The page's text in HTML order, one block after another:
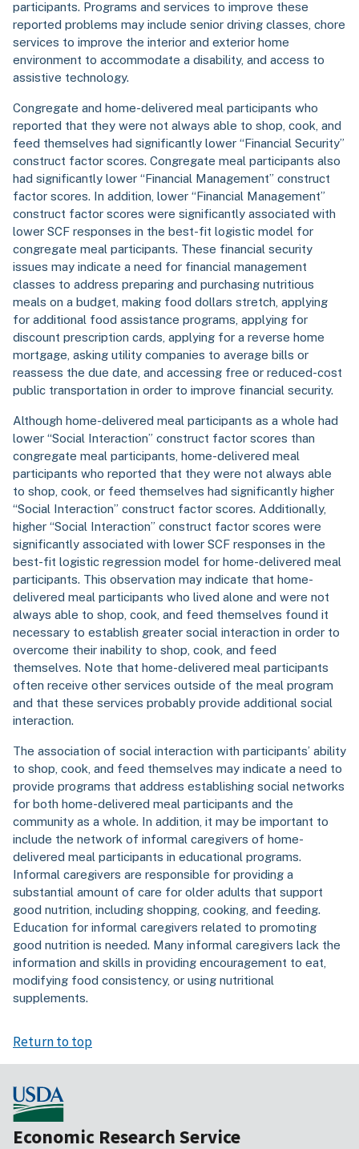
participants. Programs and services to improve these
reported problems may include senior driving classes, chore
services to improve the interior and exterior home
environment to accommodate a disability, and access to
assistive technology.
Congregate and home-delivered meal participants who
reported that they were not always able to shop, cook, and
feed themselves had significantly lower “Financial Security”
construct factor scores. Congregate meal participants also
had significantly lower “Financial Management” construct
factor scores. In addition, lower “Financial Management”
construct factor scores were significantly associated with
lower SCF responses in the best-fit logistic model for
congregate meal participants. These financial security
issues may indicate a need for financial management
classes to address preparing and purchasing nutritious
meals on a budget, making food dollars stretch, applying
for additional food assistance programs, applying for
discount prescription cards, applying for a reverse home
mortgage, asking utility companies to average bills or
reassess the due date, and accessing free or reduced-cost
public transportation in order to improve financial security.
Although home-delivered meal participants as a whole had
lower “Social Interaction” construct factor scores than
congregate meal participants, home-delivered meal
participants who reported that they were not always able
to shop, cook, or feed themselves had significantly higher
“Social Interaction” construct factor scores. Additionally,
higher “Social Interaction” construct factor scores were
significantly associated with lower SCF responses in the
best-fit logistic regression model for home-delivered meal
participants. This observation may indicate that home-
delivered meal participants who lived alone and were not
always able to shop, cook, and feed themselves found it
necessary to establish greater social interaction in order to
overcome their inability to shop, cook, and feed
themselves. Note that home-delivered meal participants
often receive other services outside of the meal program
and that these services probably provide additional social
interaction.
The association of social interaction with participants’ ability
to shop, cook, and feed themselves may indicate a need to
provide programs that address establishing social networks
for both home-delivered meal participants and the
community as a whole. In addition, it may be important to
include the network of informal caregivers of home-
delivered meal participants in educational programs.
Informal caregivers are responsible for providing a
substantial amount of care for older adults that support
good nutrition, including shopping, cooking, and feeding.
Education for informal caregivers related to promoting
good nutrition is needed. Many informal caregivers lack the
information and skills in providing encouragement to eat,
modifying food consistency, or using nutritional
supplements.
Return to top
Economic Research Service